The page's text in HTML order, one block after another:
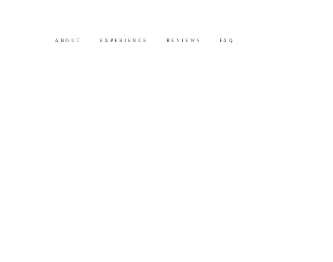
ABOUT EXPERIENCE REVIEWS FAQ